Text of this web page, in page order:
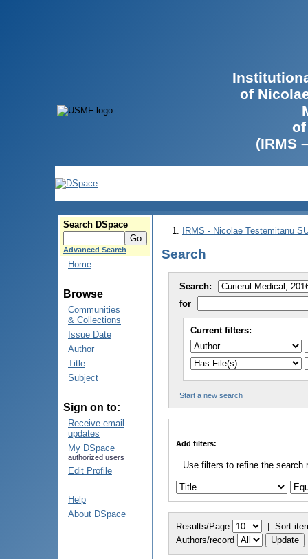
of
(IRMS
Search DSpace
Advanced Search
Home
Browse
Communities
& Collections
Issue Date
Author
Title
Subject
Sign on to:
Receive email
updates
My DSpace
authorized users
Edit Profile
Help
About DSpace
IRMS - Nicolae Testemitanu
Search
Search:
for
Current filters:
Start a new search
Add filters:
Use filters to refine the search
Results/Page | Sort
Authors/record